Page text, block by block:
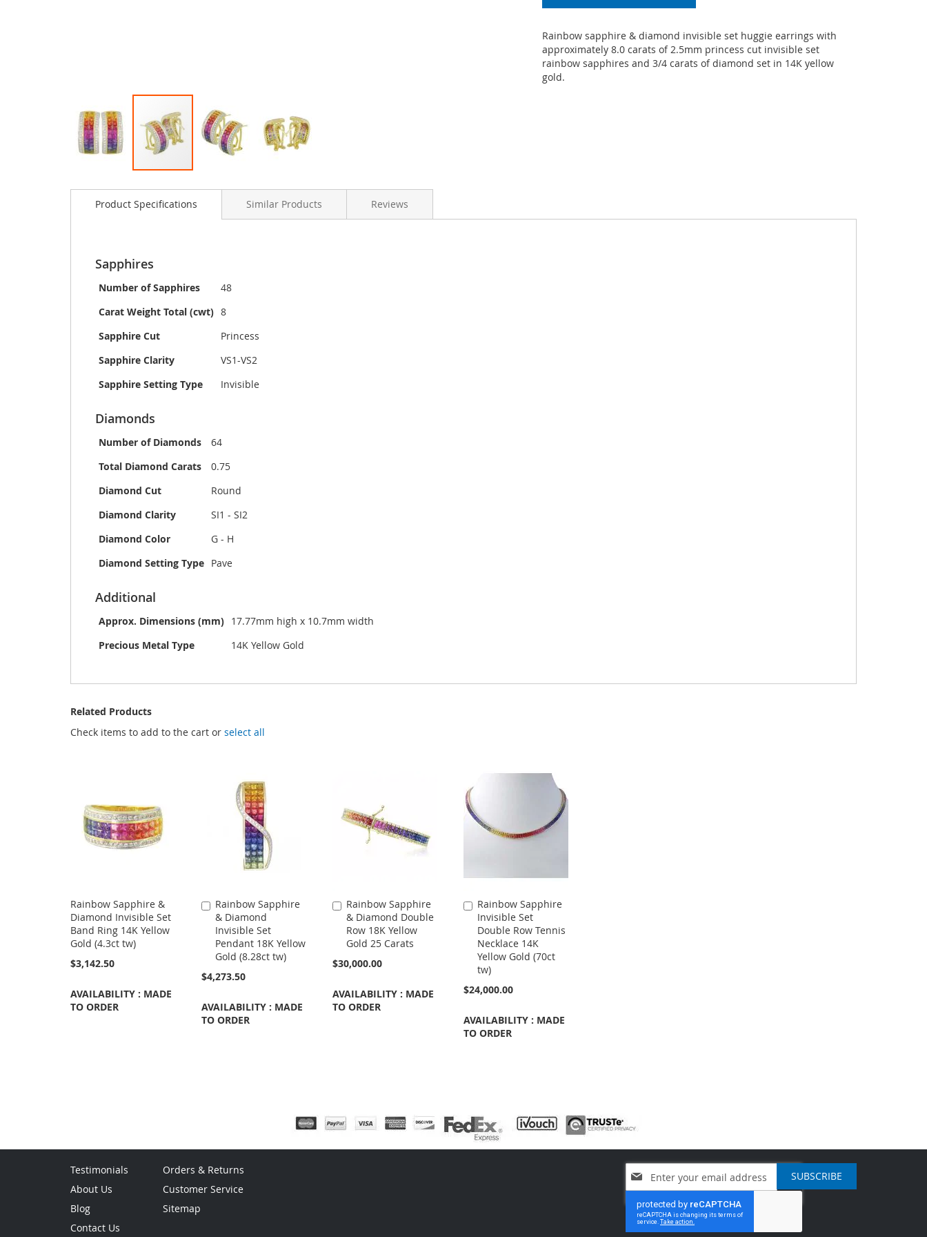
Rainbow sapphire & diamond invisible set huggie earrings with
approximately 8.0 carats of 2.5mm princess cut invisible set
rainbow sapphires and 3/4 carats of diamond set in 14K yellow
gold.
to
images
Product Specifications
Sapphires
Number of Sapphires
48
Carat Weight Total (cwt) 8
Sapphire Cut
Princess
Sapphire Clarity
VS1-VS2
Sapphire Setting Type
Invisible
Diamonds
Number of Diamonds
64
Total Diamond Carats
0.75
Diamond Cut
Round
Diamond Clarity
SI1 - SI2
Diamond Color
G - H
Diamond Setting Type Pave
Additional
Approx. Dimensions (mm) 17.77mm high x 10.7mm width
Precious Metal Type
14K Yellow Gold
Similar Products Reviews
Related Products
Check items to add to the cart or select all
Rainbow Sapphire &
Diamond Invisible Set
Band Ring 14K Yellow
Gold (4.3ct tw)
$3,142.50
AVAILABILITY : MADE
TO ORDER
Rainbow Sapphire
& Diamond
Invisible Set
Pendant 18K Yellow
Gold (8.28ct tw)
$4,273.50
AVAILABILITY : MADE
TO ORDER
Add
to
Cart
Rainbow Sapphire
& Diamond Double
Row 18K Yellow
Gold 25 Carats
$30,000.00
AVAILABILITY : MADE
TO ORDER
Add
to
Cart
Rainbow Sapphire
Invisible Set
Double Row Tennis
Necklace 14K
Yellow Gold (70ct
tw)
$24,000.00
AVAILABILITY : MADE
TO ORDER
Add
to
Cart
Up
Our
Newsletter:
SUBSCRIBE
Testimonials
About Us
Blog
Contact Us
Orders & Returns
Customer Service
Sitemap